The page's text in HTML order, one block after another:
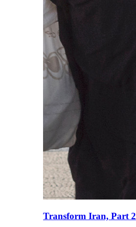
Transform Iran, Part 2